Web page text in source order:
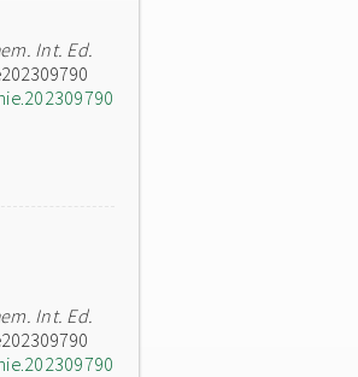
Int. Ed.
Int. Ed.